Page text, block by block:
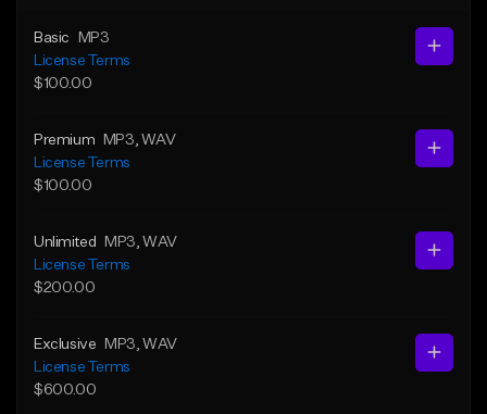
Basic
MP3
License Terms
$100.00
Premium MP3 , WAV
License Terms
$100.00
Unlimited MP3 , WAV
License Terms
$200.00
Exclusive MP3 , WAV
License Terms
$600.00